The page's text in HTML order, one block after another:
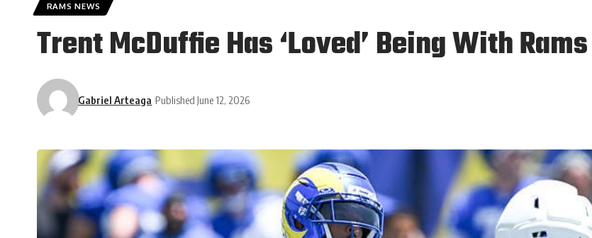
RAMS NEWS
Trent McDuffie Has ‘Loved’ Being With Rams
Gabriel Arteaga Published June 12, 2026